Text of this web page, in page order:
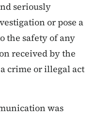
seriously
or pose a
the safety of any
received by the
crime or illegal act
was